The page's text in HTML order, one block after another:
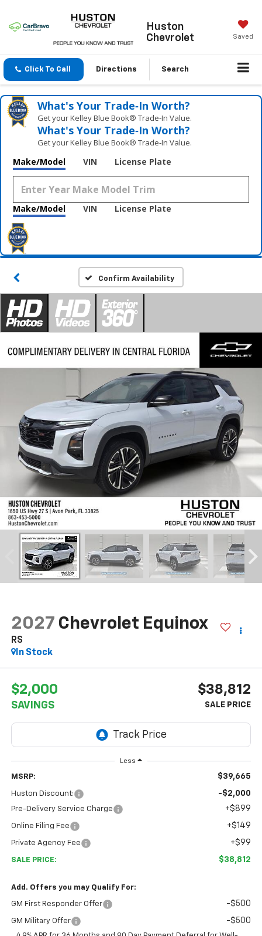
Huston
Chevrolet
Saved
Click To Call Directions Search
What's Your Trade‑In Worth?
Get your Kelley Blue Book® Trade‑In Value.
What's Your Trade‑In Worth?
Get your Kelley Blue Book® Trade‑In Value.
Make/Model VIN License Plate
Make/Model VIN License Plate
Confirm Availability
2027 Chevrolet Equinox
RS
In Stock
$2,000
SAVINGS
$38,812
Less
MSRP: $39,665
Huston Discount: -$2,000
Pre-Delivery Service Charge +$899
Online Filing Fee +$149
Private Agency Fee +$99
SALE PRICE: $38,812
Add. Offers you may Qualify For:
GM First Responder Offer -$500
GM Military Offer -$500